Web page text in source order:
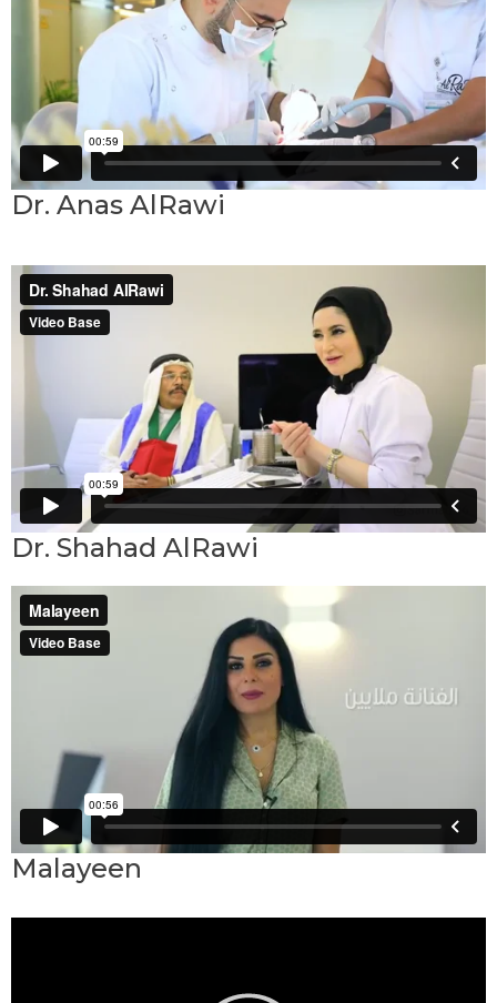
Dr. Anas AlRawi
Dr. Shahad AlRawi
Malayeen